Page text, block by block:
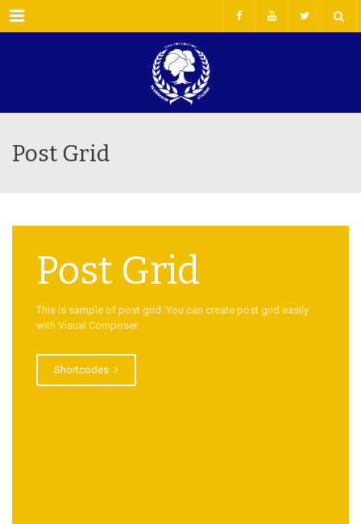
Menu
Post Grid
Post Grid
This is sample of post grid. You can create post grid easily
with Visual Composer.
Shortcodes